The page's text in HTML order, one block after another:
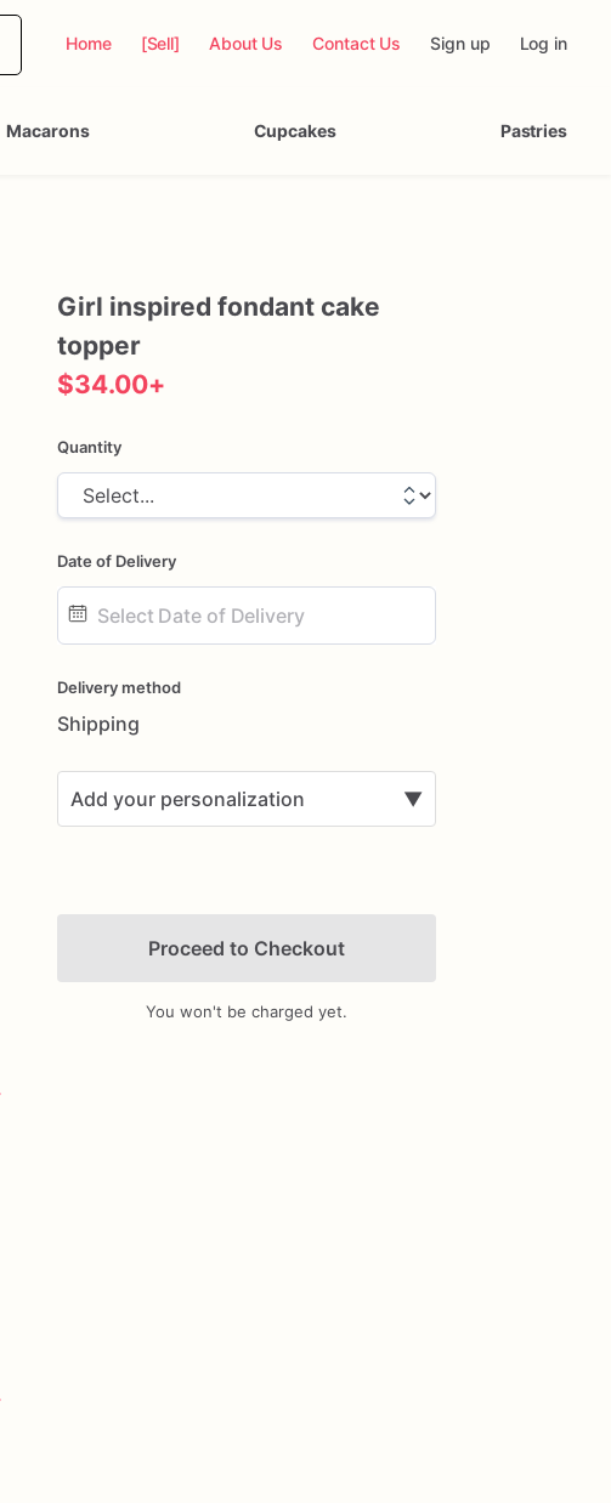
Home [Sell] About Us Contact Us Sign up Log in
Macarons Cupcakes Pastries
Girl inspired fondant cake
topper
$34.00+
Quantity
Date of Delivery
input
Delivery method
Shipping
Add your personalization ▼
Add Images
Proceed to Checkout
You won't be charged yet.